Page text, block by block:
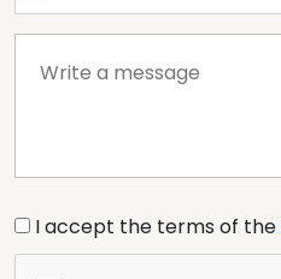
I accept the terms of the